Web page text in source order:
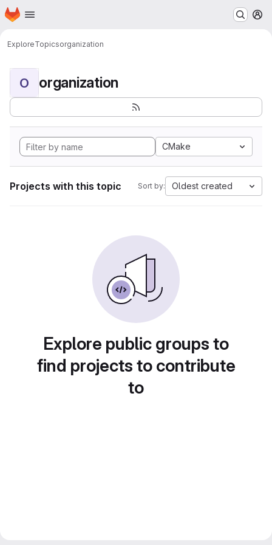
Skip to main content
Homepage
ExploreTopicsorganization
O organization
CMake
Projects with this topic Sort by: Oldest created
Explore public groups to
find projects to contribute
to